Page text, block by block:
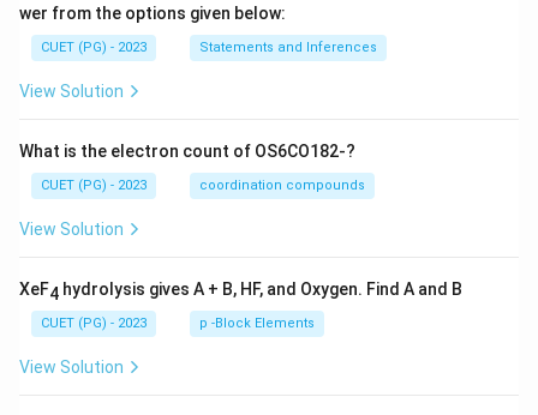
wer from the options given below:
CUET (PG) - 2023 Statements and Inferences
View Solution
What is the electron count of OS6CO182-?
CUET (PG) - 2023 coordination compounds
View Solution
XeF4 hydrolysis gives A + B, HF, and Oxygen. Find A and B
CUET (PG) - 2023 p -Block Elements
View Solution